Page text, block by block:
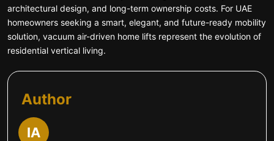
architectural design, and long-term ownership costs. For UAE
homeowners seeking a smart, elegant, and future-ready mobility
solution, vacuum air-driven home lifts represent the evolution of
residential vertical living.
Author
IA